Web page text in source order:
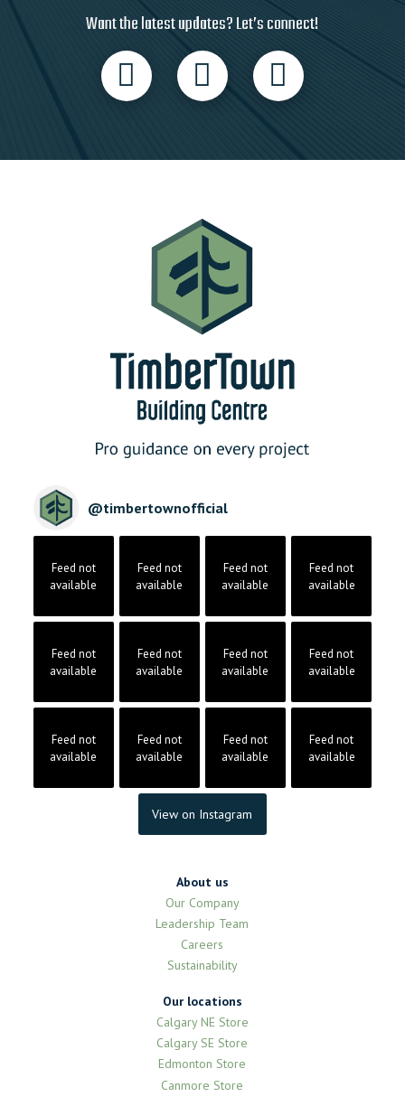
Want the latest updates? Let’s connect!
@timbertownofficial
Feed not
available
Feed not
available
Feed not
available
Feed not
available
Feed not
available
Feed not
available
Feed not
available
Feed not
available
Feed not
available
Feed not
available
Feed not
available
Feed not
available
View on Instagram
About us
Our Company
Leadership Team
Careers
Sustainability
Our locations
Calgary NE Store
Calgary SE Store
Edmonton Store
Canmore Store